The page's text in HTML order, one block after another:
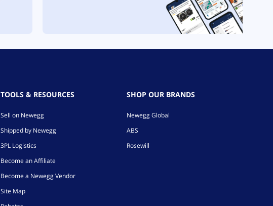
TOOLS & RESOURCES
Sell on Newegg
Shipped by Newegg
3PL Logistics
Become an Affiliate
Become a Newegg Vendor
Site Map
SHOP OUR BRANDS
Newegg Global
ABS
Rosewill